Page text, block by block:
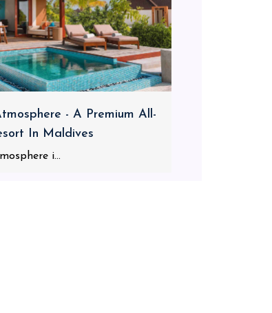
- A Premium All-
In Maldives
i...